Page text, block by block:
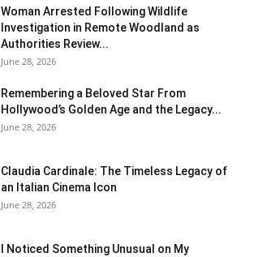
Woman Arrested Following Wildlife
Investigation in Remote Woodland as
Authorities Review...
June 28, 2026
Remembering a Beloved Star From
Hollywood’s Golden Age and the Legacy...
June 28, 2026
Claudia Cardinale: The Timeless Legacy of
an Italian Cinema Icon
June 28, 2026
I Noticed Something Unusual on My